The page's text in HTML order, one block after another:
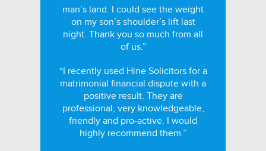
man’s land. I could see the weight
on my son’s shoulder’s lift last
night. Thank you so much from all
of us.”
“I recently used Hine Solicitors for a
matrimonial financial dispute with a
positive result. They are
professional, very knowledgeable,
friendly and pro-active. I would
highly recommend them.”